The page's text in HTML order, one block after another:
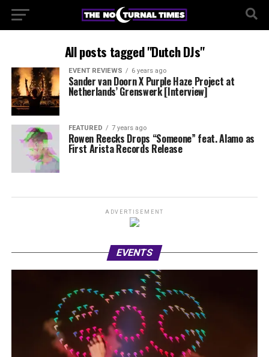
All posts tagged "Dutch DJs"
EVENT REVIEWS 6 years ago
Sander van Doorn X Purple Haze Project at
Netherlands’ Grenswerk [Interview]
FEATURED 7 years ago
Rowen Reecks Drops “Someone” feat. Alamo as
First Arista Records Release
ADVERTISEMENT
EVENTS